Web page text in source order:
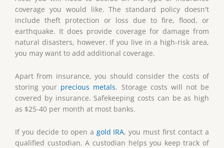
coverage you would like. The standard policy doesn't
include theft protection or loss due to fire, flood, or
earthquake. It does provide coverage for damage from
natural disasters, however. If you live in a high-risk area,
you may want to add additional coverage.
Apart from insurance, you should consider the costs of
storing your precious metals. Storage costs will not be
covered by insurance. Safekeeping costs can be as high
as $25-40 per month at most banks.
If you decide to open a gold IRA, you must first contact a
qualified custodian. A custodian helps you keep track of